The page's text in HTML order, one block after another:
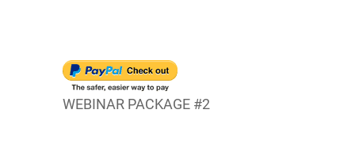
WEBINAR PACKAGE #2